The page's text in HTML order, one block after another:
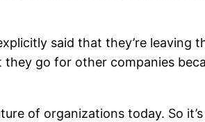
said that they’re leaving
go for other companies
of organizations today. So